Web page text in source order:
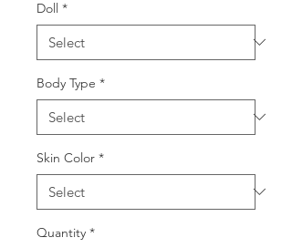
Doll *
Body Type *
Skin Color *
Quantity *